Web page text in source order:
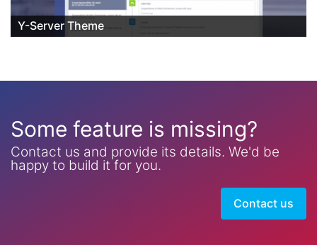
Y-Server Theme
Some feature is missing?
Contact us and provide its details. We'd be
happy to build it for you.
Contact us